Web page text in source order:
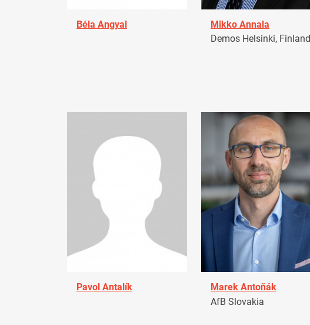
Béla Angyal
Mikko Annala
Demos Helsinki, Finland
Pavol Antalík
Marek Antoňák
AfB Slovakia